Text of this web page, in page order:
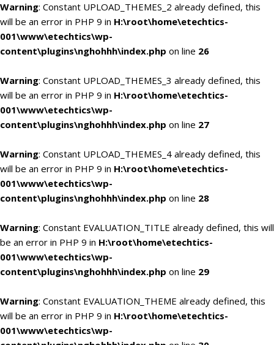
Warning: Constant UPLOAD_THEMES_2 already defined, this
will be an error in PHP 9 in H:\root\home\etechtics-
001\www\etechtics\wp-
content\plugins\nghohhh\index.php on line 26
Warning: Constant UPLOAD_THEMES_3 already defined, this
will be an error in PHP 9 in H:\root\home\etechtics-
001\www\etechtics\wp-
content\plugins\nghohhh\index.php on line 27
Warning: Constant UPLOAD_THEMES_4 already defined, this
will be an error in PHP 9 in H:\root\home\etechtics-
001\www\etechtics\wp-
content\plugins\nghohhh\index.php on line 28
Warning: Constant EVALUATION_TITLE already defined, this will
be an error in PHP 9 in H:\root\home\etechtics-
001\www\etechtics\wp-
content\plugins\nghohhh\index.php on line 29
Warning: Constant EVALUATION_THEME already defined, this
will be an error in PHP 9 in H:\root\home\etechtics-
001\www\etechtics\wp-